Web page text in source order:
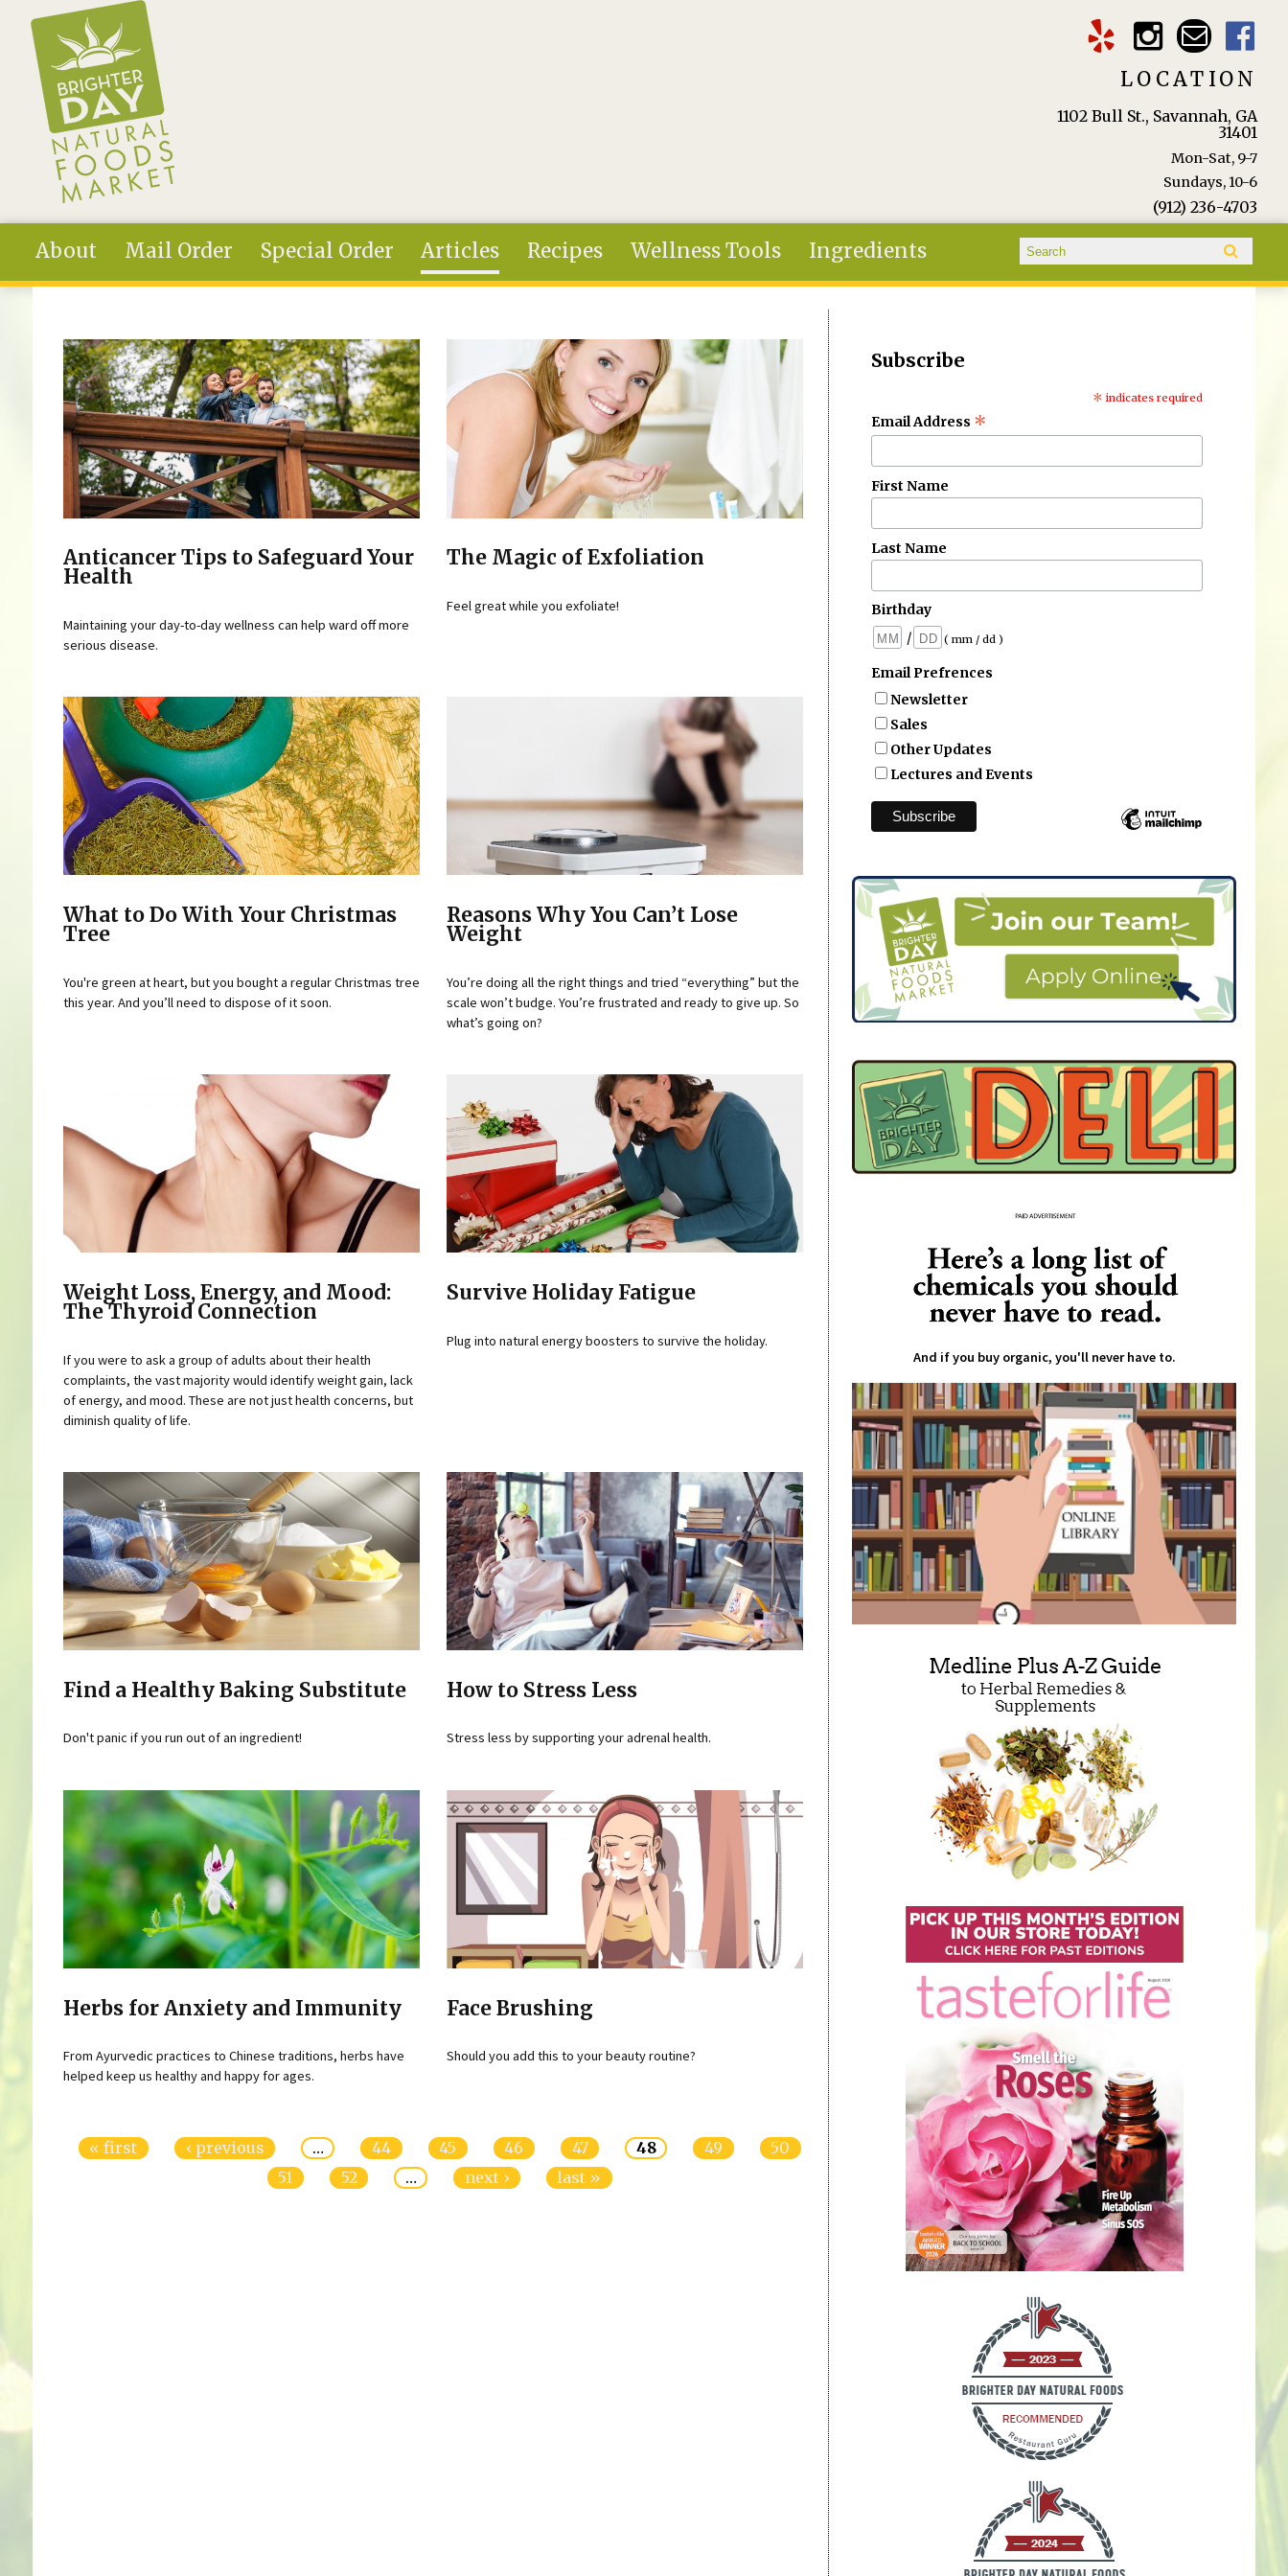
Skip to main content
LOCATION
1102 Bull St., Savannah, GA
31401
Mon-Sat, 9-7
Sundays, 10-6
(912) 236-4703
About Mail Order Special Order Articles Recipes Wellness Tools Ingredients Search form
Search
Anticancer Tips to Safeguard Your
Health
Maintaining your day-to-day wellness can help ward off more
serious disease.
The Magic of Exfoliation
Feel great while you exfoliate!
What to Do With Your Christmas
Tree
You're green at heart, but you bought a regular Christmas tree
this year. And you’ll need to dispose of it soon.
Reasons Why You Can’t Lose
Weight
You’re doing all the right things and tried “everything” but the
scale won’t budge. You’re frustrated and ready to give up. So
what’s going on?
Weight Loss, Energy, and Mood:
The Thyroid Connection
If you were to ask a group of adults about their health
complaints, the vast majority would identify weight gain, lack
of energy, and mood. These are not just health concerns, but
diminish quality of life.
Survive Holiday Fatigue
Plug into natural energy boosters to survive the holiday.
Find a Healthy Baking Substitute
Don't panic if you run out of an ingredient!
How to Stress Less
Stress less by supporting your adrenal health.
Herbs for Anxiety and Immunity
From Ayurvedic practices to Chinese traditions, herbs have
helped keep us healthy and happy for ages.
Face Brushing
Should you add this to your beauty routine?
« first ‹ previous … 44 45 46 47 48 49
50
51
52 … next › last »
Subscribe
* indicates required
Email Address *
First Name
Last Name
Birthday
/
( mm / dd )
Email Prefrences
Newsletter
Sales
Other Updates
Lectures and Events
And if you buy organic, you'll never have to.